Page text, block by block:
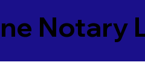
Notary